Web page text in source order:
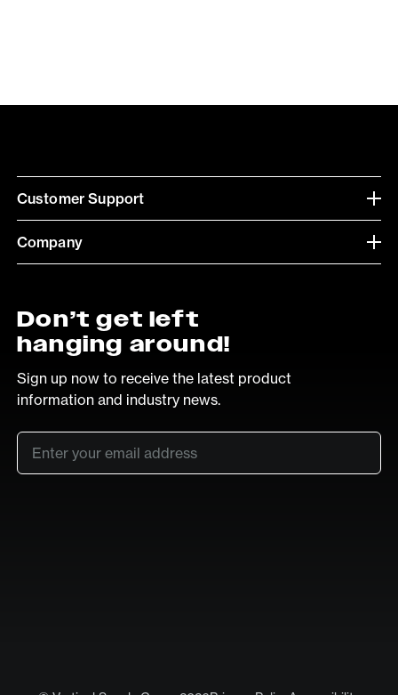
Customer Support
Company
Don’t get left
hanging around!
Sign up now to receive the latest product
information and industry news.
Email